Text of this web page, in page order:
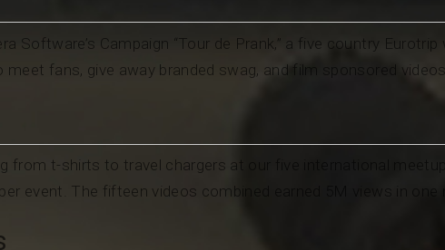
Software’s Campaign “Tour de Prank,” a five country Eurotrip
fans, give away branded swag, and film sponsored videos.
from t-shirts to travel chargers at our five international
event. The fifteen videos combined earned 5M views in one